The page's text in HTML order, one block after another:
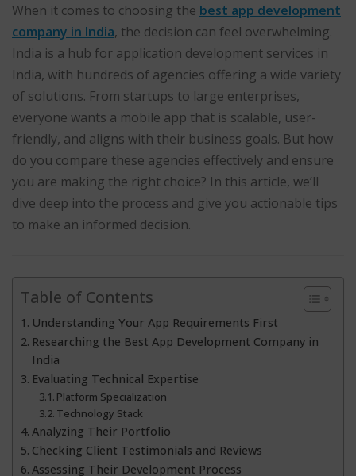
When it comes to choosing the best app development
company in India, the decision can feel overwhelming.
India is a hub for application development services in
India, with hundreds of agencies offering a wide variety
of solutions. From startups to large enterprises,
everyone wants a mobile app that is scalable, user-
friendly, and aligns with their business goals. But how
do you compare these agencies effectively and ensure
you are making the right choice? In this article, we’ll
dive deep into the process and give you actionable tips
to make an informed decision.
Table of Contents
Understanding Your App Requirements First
Researching the Best App Development Company in
India
Evaluating Technical Expertise
Platform Specialization
Technology Stack
Analyzing Their Portfolio
Checking Client Testimonials and Reviews
Assessing Their Development Process